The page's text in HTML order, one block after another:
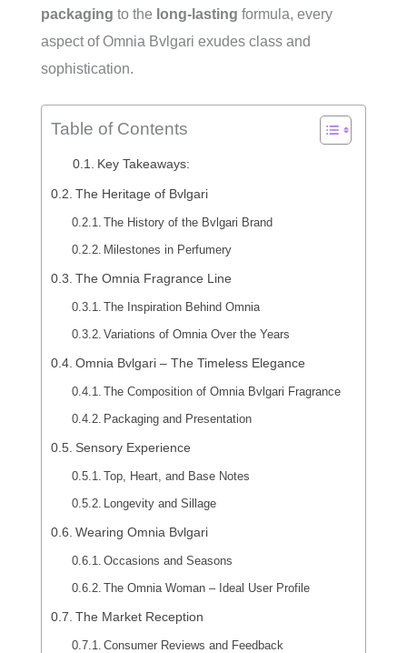
packaging to the long-lasting formula, every
aspect of Omnia Bvlgari exudes class and
sophistication.
Table of Contents
Key Takeaways:
The Heritage of Bvlgari
The History of the Bvlgari Brand
Milestones in Perfumery
The Omnia Fragrance Line
The Inspiration Behind Omnia
Variations of Omnia Over the Years
Omnia Bvlgari – The Timeless Elegance
The Composition of Omnia Bvlgari Fragrance
Packaging and Presentation
Sensory Experience
Top, Heart, and Base Notes
Longevity and Sillage
Wearing Omnia Bvlgari
Occasions and Seasons
The Omnia Woman – Ideal User Profile
The Market Reception
Consumer Reviews and Feedback